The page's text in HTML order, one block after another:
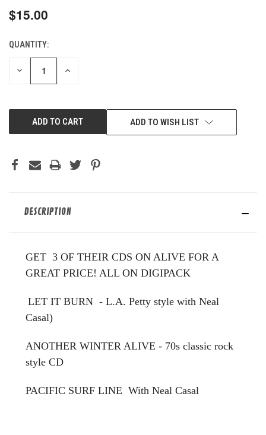
$15.00
CURRENT
STOCK:
QUANTITY:
DECREASE INCREASE
ADD TO WISH LIST
DESCRIPTION
GET 3 OF THEIR CDS ON ALIVE FOR A
GREAT PRICE! ALL ON DIGIPACK
LET IT BURN - L.A. Petty style with Neal
Casal)
ANOTHER WINTER ALIVE - 70s classic rock
style CD
PACIFIC SURF LINE With Neal Casal